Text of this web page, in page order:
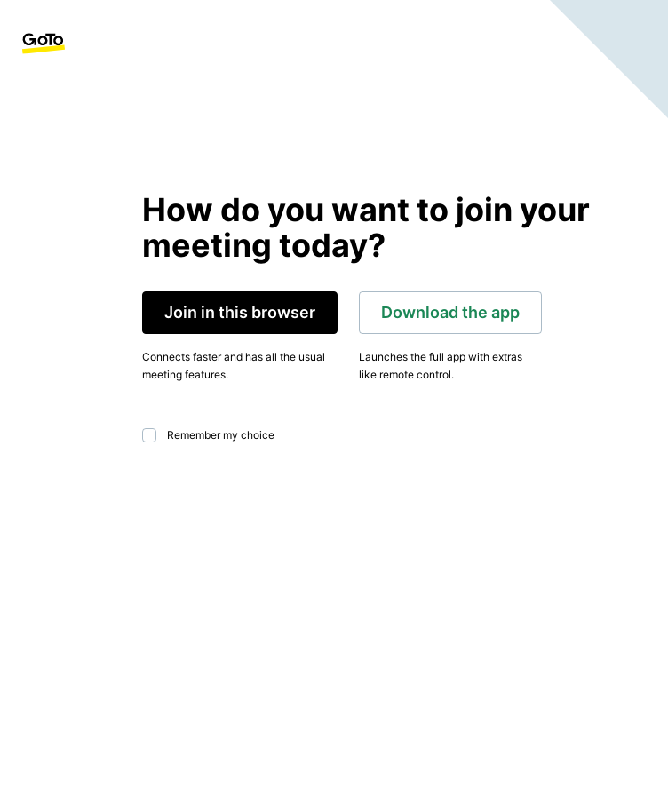
How do you want to join your
meeting today?
Join in this browser
Connects faster and has all the usual
meeting features.
Download the app
Launches the full app with extras
like remote control.
Remember my choice